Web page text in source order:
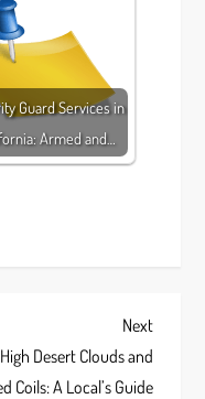
Guard Services in
Armed and…
Next
Post
Next
High Desert Clouds and
Coils: A Local’s Guide